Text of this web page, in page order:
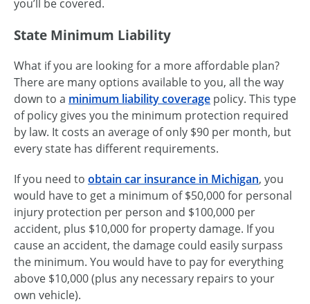
you’ll be covered.
State Minimum Liability
What if you are looking for a more affordable plan?
There are many options available to you, all the way
down to a minimum liability coverage policy. This type
of policy gives you the minimum protection required
by law. It costs an average of only $90 per month, but
every state has different requirements.
If you need to obtain car insurance in Michigan, you
would have to get a minimum of $50,000 for personal
injury protection per person and $100,000 per
accident, plus $10,000 for property damage. If you
cause an accident, the damage could easily surpass
the minimum. You would have to pay for everything
above $10,000 (plus any necessary repairs to your
own vehicle).